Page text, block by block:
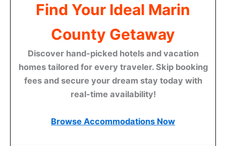
Find Your Ideal Marin
County Getaway
Discover hand-picked hotels and vacation
homes tailored for every traveler. Skip booking
fees and secure your dream stay today with
real-time availability!
Browse Accommodations Now